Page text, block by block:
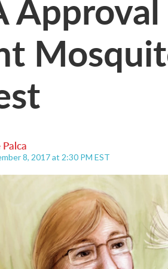
Palca
8, 2017 at 2:30 PM EST